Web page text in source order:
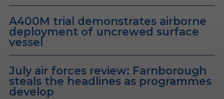
A400M trial demonstrates airborne
deployment of uncrewed surface
vessel
July air forces review: Farnborough
steals the headlines as programmes
develop